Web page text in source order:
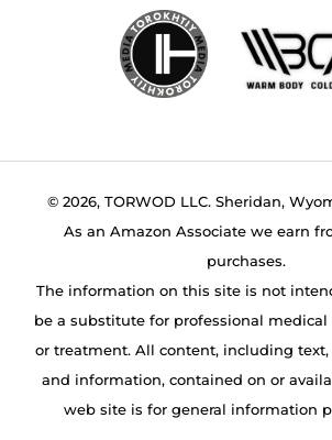
© 2026, TORWOD LLC. Sheridan,
As an Amazon Associate we earn
purchases.
The information on this site is not
be a substitute for professional medical
or treatment. All content, including text,
and information, contained on or
web site is for general information